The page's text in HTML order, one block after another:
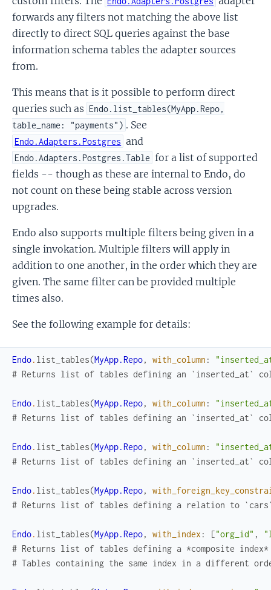
forwards any filters not matching the above list
directly to direct SQL queries against the base
information schema tables the adapter sources
from.
This means that is it possible to perform direct
queries such as Endo.list_tables(MyApp.Repo,
table_name: "payments") . See
Endo.Adapters.Postgres and
Endo.Adapters.Postgres.Table for a list of supported
fields -- though as these are internal to Endo, do
not count on these being stable across version
upgrades.
Endo also supports multiple filters being given in a
single invokation. Multiple filters will apply in
addition to one another, in the order which they are
given. The same filter can be provided multiple
times also.
See the following example for details:
Endo. list_tables(MyApp.Repo, with_column :
# Returns list of tables defining an `inserted_at`
Endo. list_tables(MyApp.Repo, with_column :
# Returns list of tables defining an `inserted_at`
Endo. list_tables(MyApp.Repo, with_column :
# Returns list of tables defining an `inserted_at`
Endo. list_tables(MyApp.Repo,
# Returns list of tables defining a relation to
Endo. list_tables(MyApp.Repo, with_index : ["org_id" ,
# Returns list of tables defining a *composite
# Tables containing the same index in a different